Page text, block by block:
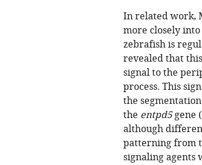
In related work,
more closely
zebrafish is
revealed that
signal to the
process. This
the
the entpd5gene (
although
patterning from
signaling agents